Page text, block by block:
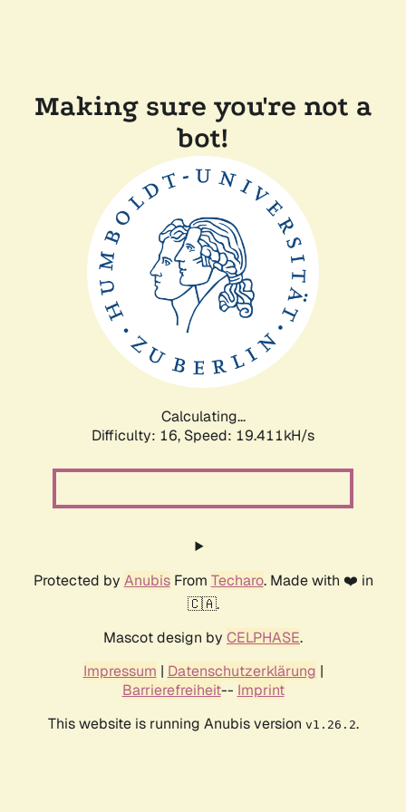
Making sure you're not a
bot!
Calculating...
Difficulty: 16, Speed: 19.411kH/s
Protected by AnubisFrom Techaro. Made with ❤️ in
🇨🇦.
Mascot design by CELPHASE.
Impressum | Datenschutzerklärung |
Barrierefreiheit-- Imprint
This website is running Anubis version v1.26.2.